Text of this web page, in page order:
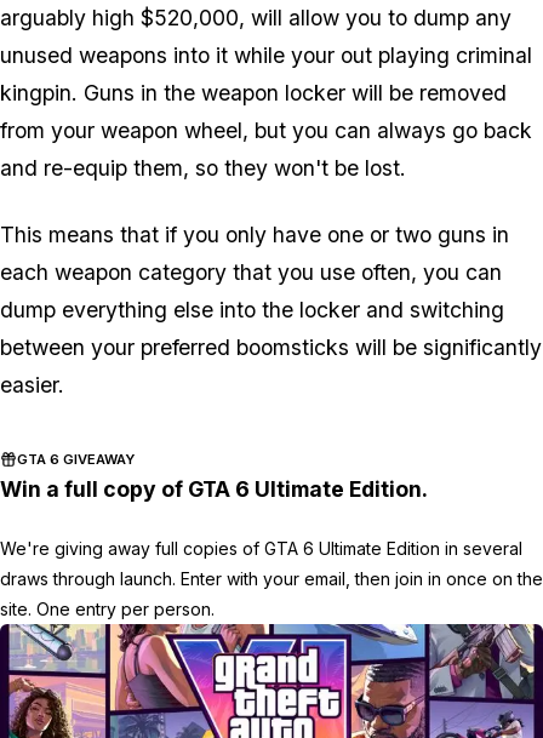
arguably high $520,000, will allow you to dump any
unused weapons into it while your out playing criminal
kingpin. Guns in the weapon locker will be removed
from your weapon wheel, but you can always go back
and re-equip them, so they won't be lost.
This means that if you only have one or two guns in
each weapon category that you use often, you can
dump everything else into the locker and switching
between your preferred boomsticks will be significantly
easier.
GTA 6 GIVEAWAY
Win a full copy of GTA 6 Ultimate Edition.
We're giving away full copies of GTA 6 Ultimate Edition in several
draws through launch. Enter with your email, then join in once on the
site. One entry per person.